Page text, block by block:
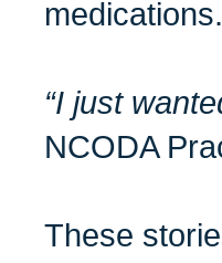
medications.
“I just
NCODA
These